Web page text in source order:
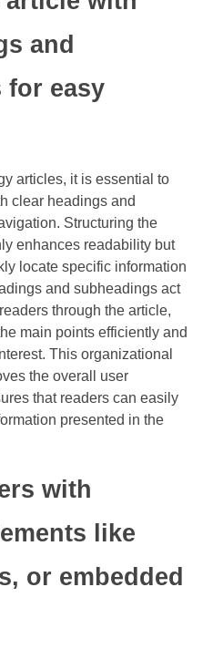
and
for easy
articles, it is essential to
clear headings and
Structuring the
enhances readability but
locate specific information
and subheadings act
through the article,
main points efficiently and
This organizational
the overall user
that readers can easily
presented in the
with
like
or embedded